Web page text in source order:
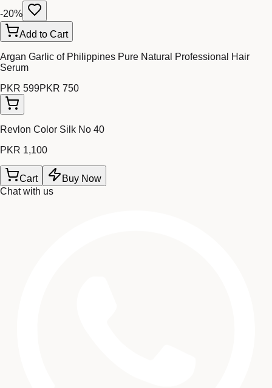
-20%
Add to Cart
Argan Garlic of Philippines Pure Natural Professional Hair
Serum
PKR 599PKR 750
Revlon Color Silk No 40
PKR 1,100
Cart
Buy Now
Chat with us